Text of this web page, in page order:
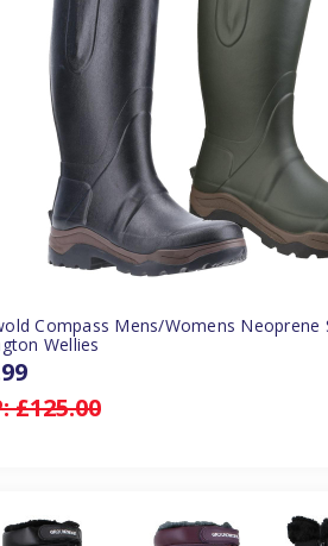
Compass Mens/Womens Neoprene
Wellies
£125.00